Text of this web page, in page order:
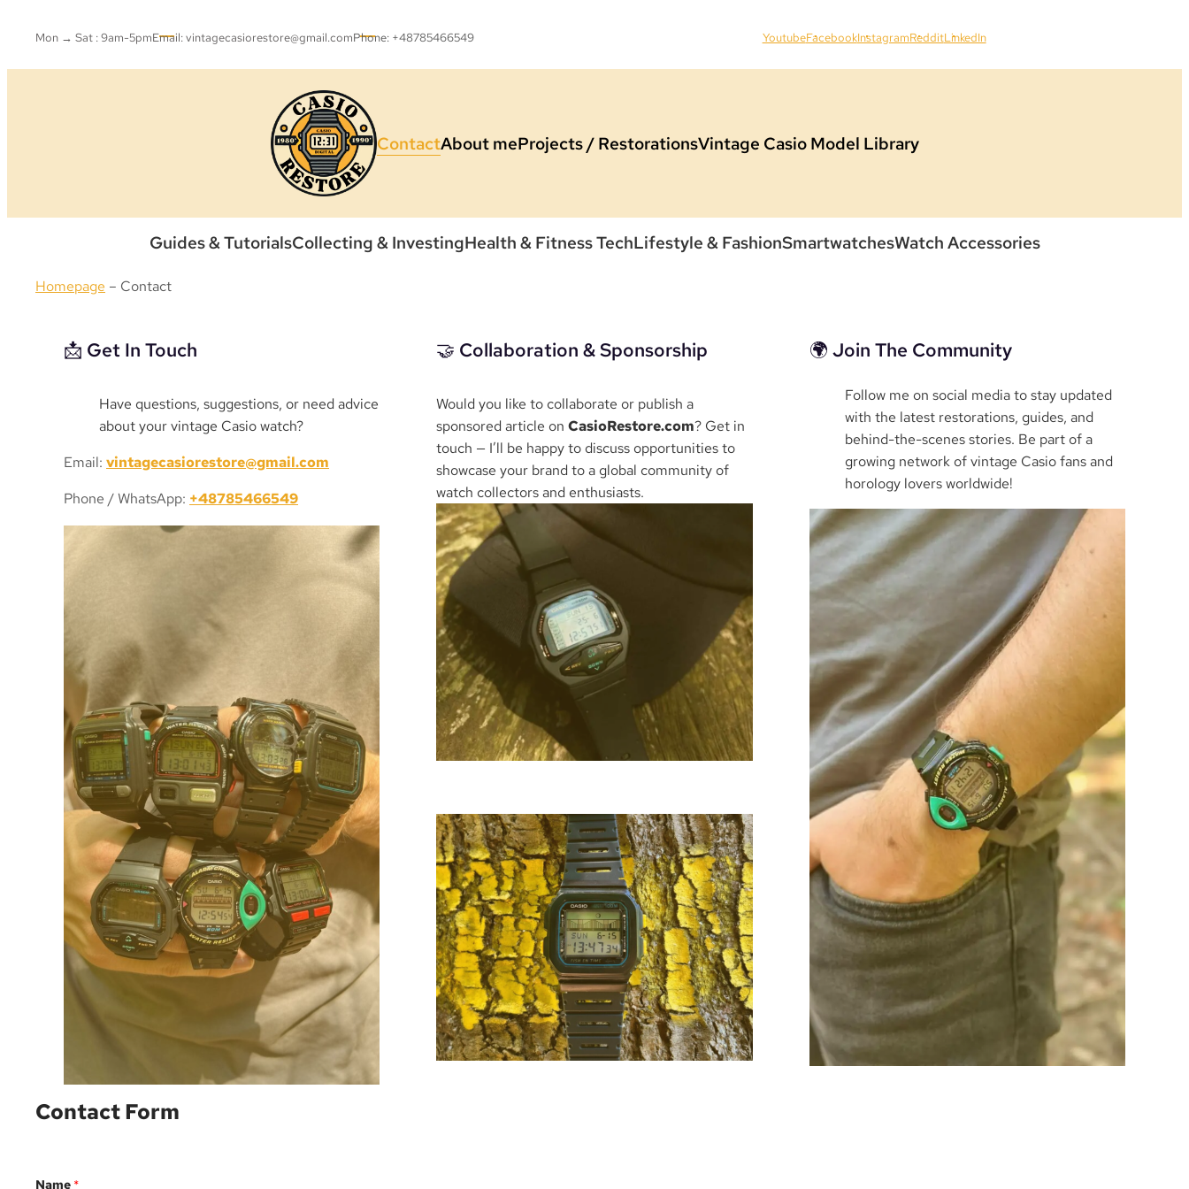
Mon → Sat : 9am-5pmEmail: vintagecasiorestore@gmail.comPhone: +48785466549 YoutubeFacebookInstagramRedditLinkedIn
ContactAbout meProjects / RestorationsVintage Casio Model Library
Guides & TutorialsCollecting & InvestingHealth & Fitness TechLifestyle & FashionSmartwatchesWatch Accessories
Homepage – Contact
📩 Get In Touch
Have questions, suggestions, or need advice
about your vintage Casio watch?
Email: vintagecasiorestore@gmail.com
Phone / WhatsApp: +48785466549
🤝 Collaboration & Sponsorship
Would you like to collaborate or publish a
sponsored article onCasioRestore.com? Get in
touch — I’ll be happy to discuss opportunities to
showcase your brand to a global community of
watch collectors and enthusiasts.
🌍 Join The Community
Follow me on social media to stay updated
with the latest restorations, guides, and
behind-the-scenes stories. Be part of a
growing network of vintage Casio fans and
horology lovers worldwide!
Contact Form
Name *